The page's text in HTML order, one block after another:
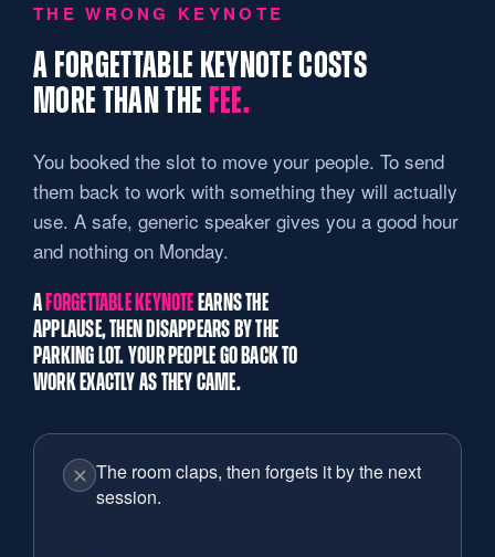
THE WRONG KEYNOTE
A FORGETTABLE KEYNOTE COSTS
MORE THAN THE FEE.
You booked the slot to move your people. To send
them back to work with something they will actually
use. A safe, generic speaker gives you a good hour
and nothing on Monday.
A FORGETTABLE KEYNOTE EARNS THE
APPLAUSE, THEN DISAPPEARS BY THE
PARKING LOT. YOUR PEOPLE GO BACK TO
WORK EXACTLY AS THEY CAME.
The room claps, then forgets it by the next
session.